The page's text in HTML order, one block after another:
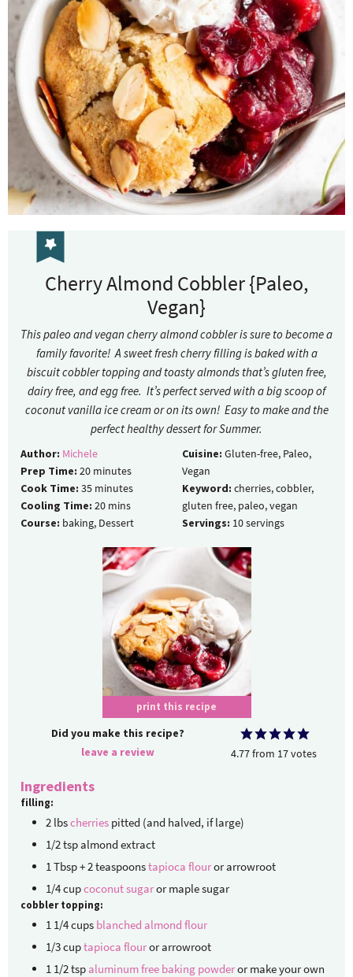
Cherry Almond Cobbler {Paleo,
Vegan}
This paleo and vegan cherry almond cobbler is sure to become a
family favorite! A sweet fresh cherry filling is baked with a
biscuit cobbler topping and toasty almonds that’s gluten free,
dairy free, and egg free. It’s perfect served with a big scoop of
coconut vanilla ice cream or on its own! Easy to make and the
perfect healthy dessert for Summer.
Author: Michele
Prep Time: 20 minutes
Cook Time: 35 minutes
Cooling Time: 20 mins
Course: baking, Dessert
Cuisine: Gluten-free, Paleo,
Vegan
Keyword: cherries, cobbler,
gluten free, paleo, vegan
Servings: 10servings
print this recipe
Did you make this recipe?
leave a review
4.77from 17votes
Ingredients
filling:
2 lbscherries pitted (and halved, if large)
1/2tspalmond extract
1 Tbsp + 2 teaspoonstapioca flouror arrowroot
1/4cupcoconut sugaror maple sugar
cobbler topping:
1 1/4cups blanched almond flour
1/3cuptapioca flouror arrowroot
1 1/2tspaluminum free baking powderor make your own